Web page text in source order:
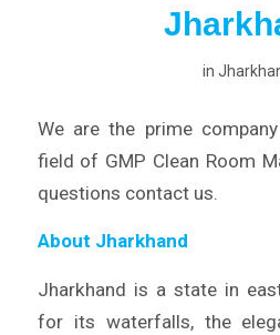
in
We are the prime
field of GMP Clean Room
questions contact us.
About Jharkhand
Jharkhand is a state in
for its waterfalls, the